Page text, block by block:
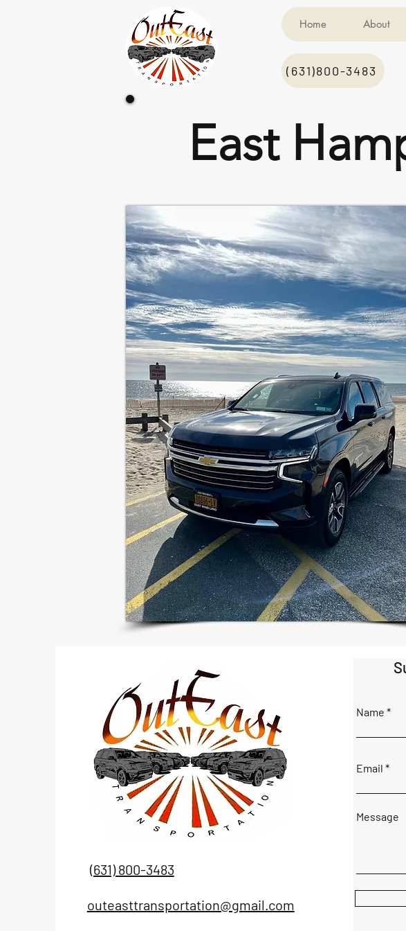
Home About
(631)800-3483
East
(631) 800-3483
outeasttransportation@gmail.com
Name
Email
Message